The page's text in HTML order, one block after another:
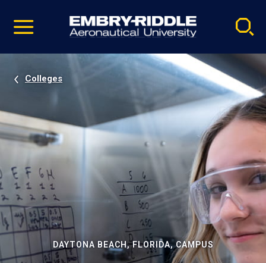
video
Navigation
Colleges
DAYTONA BEACH, FLORIDA, CAMPUS